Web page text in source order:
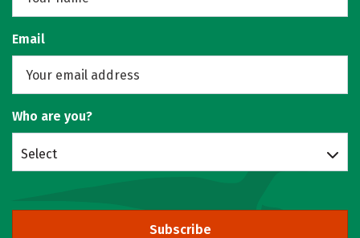
Email
Who are you?
Select
Subscribe